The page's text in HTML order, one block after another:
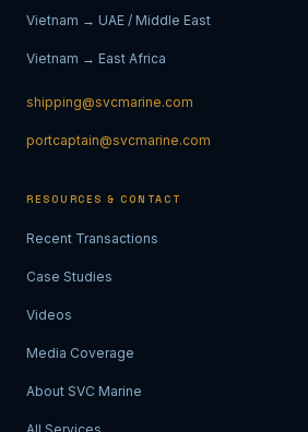
Vietnam → UAE / Middle East
Vietnam → East Africa
shipping@svcmarine.com
portcaptain@svcmarine.com
RESOURCES & CONTACT
Recent Transactions
Case Studies
Videos
Media Coverage
About SVC Marine